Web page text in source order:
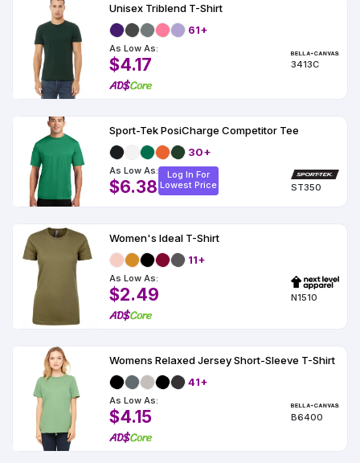
Unisex Triblend T-Shirt
61+
As Low As:
$4.17 3413C
Sport-Tek PosiCharge Competitor Tee
30+
As Low As:
$6.38
Log In For
Lowest Price
ST350
Women's Ideal T-Shirt
11+
As Low As:
$2.49 N1510
Womens Relaxed Jersey Short-Sleeve T-Shirt
41+
As Low As:
$4.15 B6400